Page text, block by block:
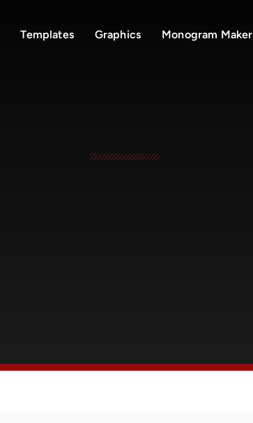
Templates Graphics Monogram Maker